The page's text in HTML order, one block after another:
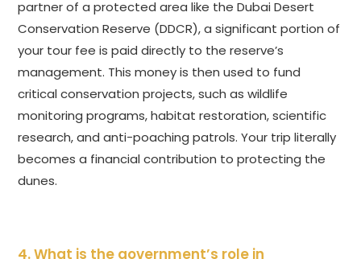
partner of a protected area like the Dubai Desert
Conservation Reserve (DDCR), a significant portion of
your tour fee is paid directly to the reserve’s
management. This money is then used to fund
critical conservation projects, such as wildlife
monitoring programs, habitat restoration, scientific
research, and anti-poaching patrols. Your trip literally
becomes a financial contribution to protecting the
dunes.
4. What is the government’s role in